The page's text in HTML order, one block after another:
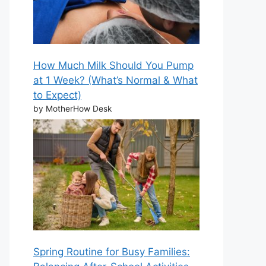
How Much Milk Should You Pump
at 1 Week? (What’s Normal & What
to Expect)
by MotherHow Desk
Spring Routine for Busy Families: